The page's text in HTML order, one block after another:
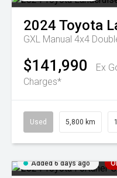
2024 Toyota
GXL Manual 4x4
$141,990
Ex
Charges*
Used 5,800 km
Added 6 days ago